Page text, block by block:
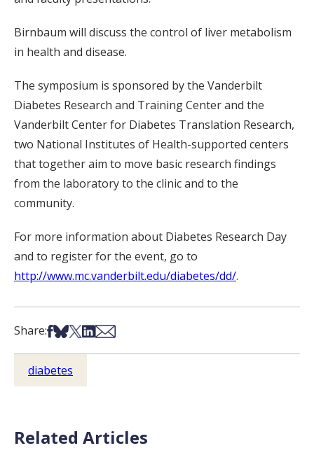
Birnbaum will discuss the control of liver metabolism
in health and disease.
The symposium is sponsored by the Vanderbilt
Diabetes Research and Training Center and the
Vanderbilt Center for Diabetes Translation Research,
two National Institutes of Health-supported centers
that together aim to move basic research findings
from the laboratory to the clinic and to the
community.
For more information about Diabetes Research Day
and to register for the event, go to
http://www.mc.vanderbilt.edu/diabetes/dd/.
Share:Share on Facebook
Share on Bsky
Share on X
Share on LinkedIn
Share via Email
diabetes
Related Articles